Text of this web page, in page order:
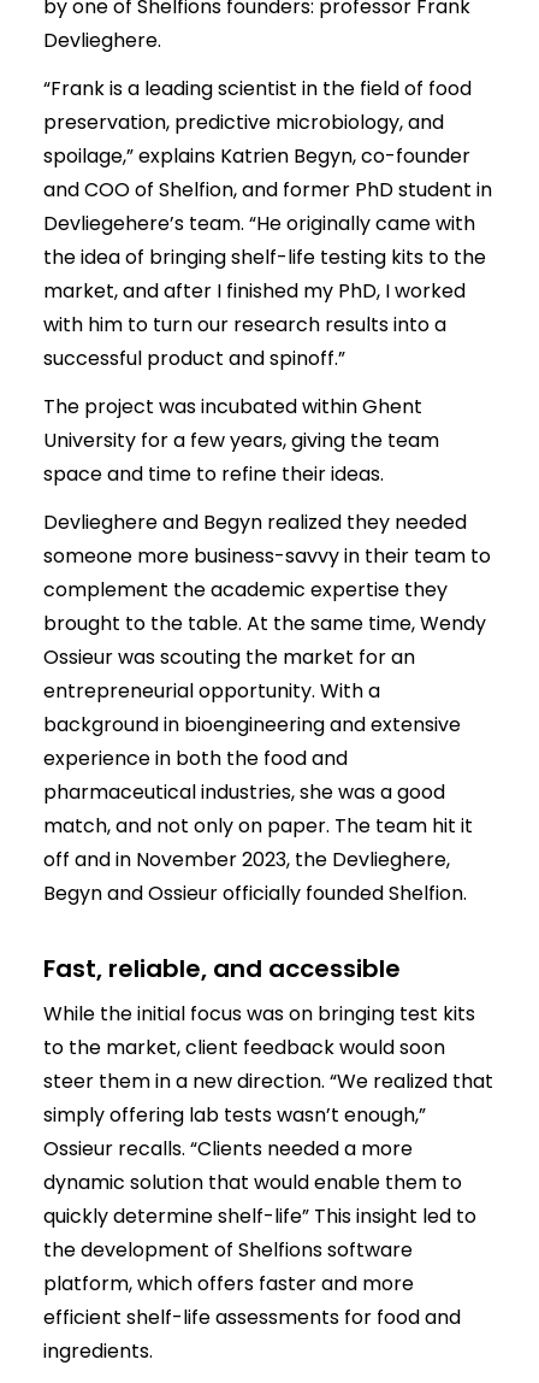
by one of Shelfions founders: professor Frank
Devlieghere.
“Frank is a leading scientist in the field of food
preservation, predictive microbiology, and
spoilage,” explains Katrien Begyn, co-founder
and COO of Shelfion, and former PhD student in
Devliegehere’s team. “He originally came with
the idea of bringing shelf-life testing kits to the
market, and after I finished my PhD, I worked
with him to turn our research results into a
successful product and spinoff.”
The project was incubated within Ghent
University for a few years, giving the team
space and time to refine their ideas.
Devlieghere and Begyn realized they needed
someone more business-savvy in their team to
complement the academic expertise they
brought to the table. At the same time, Wendy
Ossieur was scouting the market for an
entrepreneurial opportunity. With a
background in bioengineering and extensive
experience in both the food and
pharmaceutical industries, she was a good
match, and not only on paper. The team hit it
off and in November 2023, the Devlieghere,
Begyn and Ossieur officially founded Shelfion.
Fast, reliable, and accessible
While the initial focus was on bringing test kits
to the market, client feedback would soon
steer them in a new direction. “We realized that
simply offering lab tests wasn’t enough,”
Ossieur recalls. “Clients needed a more
dynamic solution that would enable them to
quickly determine shelf-life” This insight led to
the development of Shelfions software
platform, which offers faster and more
efficient shelf-life assessments for food and
ingredients.